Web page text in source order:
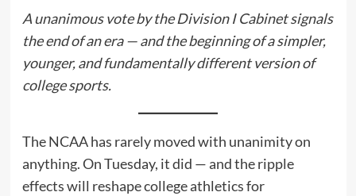
A unanimous vote by the Division I Cabinet signals
the end of an era — and the beginning of a simpler,
younger, and fundamentally different version of
college sports.
The NCAA has rarely moved with unanimity on
anything. On Tuesday, it did — and the ripple
effects will reshape college athletics for